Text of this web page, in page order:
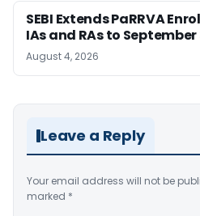
SEBI Extends PaRRVA
IAs and RAs to September
August 4, 2026
Leave a Reply
Your email address will not be
marked *